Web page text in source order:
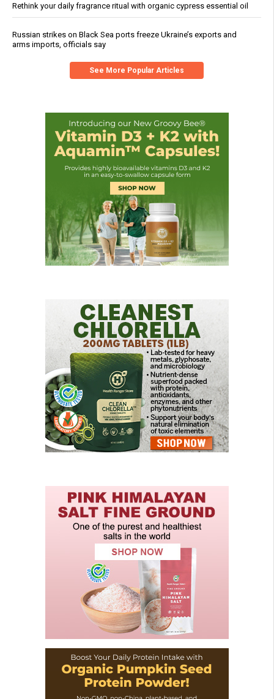
Rethink your daily fragrance ritual with organic cypress essential oil
Russian strikes on Black Sea ports freeze Ukraine’s exports and
arms imports, officials say
See More Popular Articles